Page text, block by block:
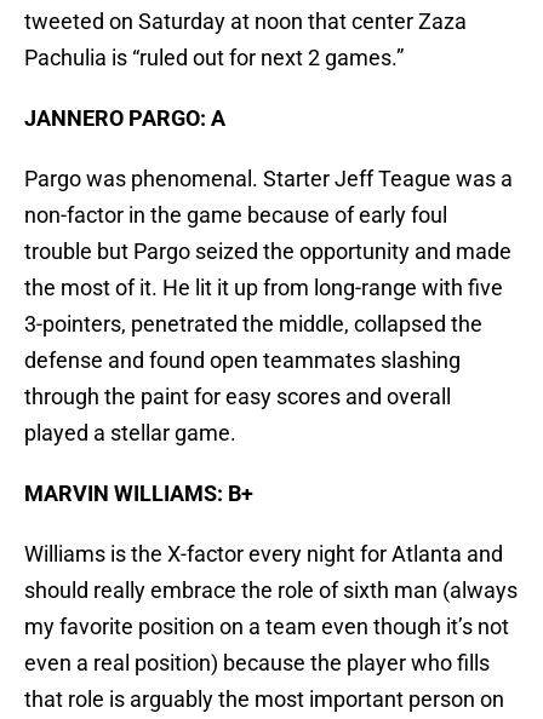
tweeted on Saturday at noon that center Zaza
Pachulia is “ruled out for next 2 games.”
JANNERO PARGO: A
Pargo was phenomenal. Starter Jeff Teague was a
non-factor in the game because of early foul
trouble but Pargo seized the opportunity and made
the most of it. He lit it up from long-range with five
3-pointers, penetrated the middle, collapsed the
defense and found open teammates slashing
through the paint for easy scores and overall
played a stellar game.
MARVIN WILLIAMS: B+
Williams is the X-factor every night for Atlanta and
should really embrace the role of sixth man (always
my favorite position on a team even though it’s not
even a real position) because the player who fills
that role is arguably the most important person on